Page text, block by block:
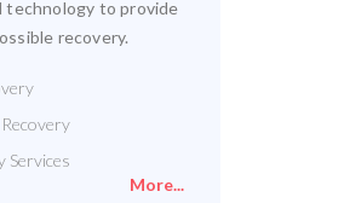
technology to provide
recovery.
Services
More...